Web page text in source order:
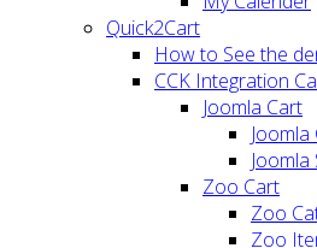
Quick2Cart
How to See the
CCK Integration
Joomla Cart
Joomla
Zoo Cart
Zoo
Zoo